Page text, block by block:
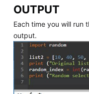
OUTPUT
Each time you will run
output.